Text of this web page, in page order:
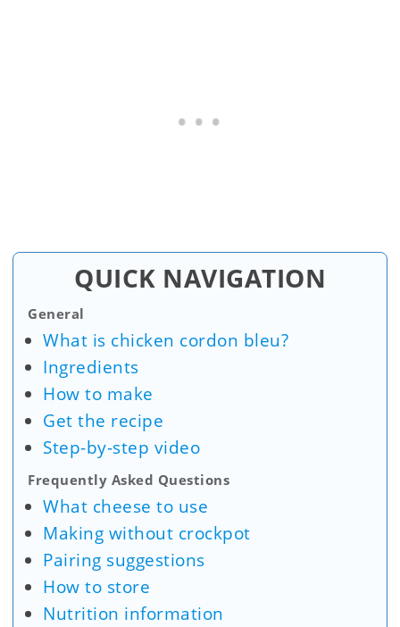
QUICK NAVIGATION
General
What is chicken cordon bleu?
Ingredients
How to make
Get the recipe
Step-by-step video
Frequently Asked Questions
What cheese to use
Making without crockpot
Pairing suggestions
How to store
Nutrition information